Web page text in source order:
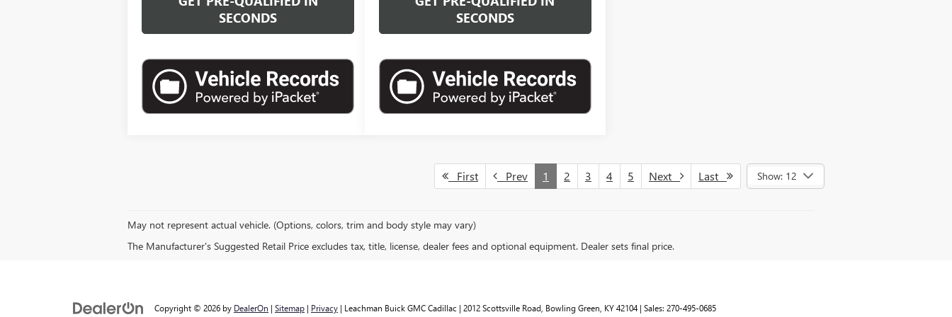
SECONDS
SECONDS
First Prev 1 2 3 4 5 Next Last Show: 12
May not represent actual vehicle. (Options, colors, trim and body style may vary)
The Manufacturer's Suggested Retail Price excludes tax, title, license, dealer fees and optional equipment. Dealer sets final price.
Copyright © 2026 by DealerOn | Sitemap | Privacy | Leachman Buick GMC Cadillac | 2012 Scottsville Road, Bowling Green, KY42104 | Sales: 270-495-0685